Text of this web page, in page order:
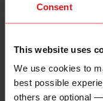
Consent
This website uses
We use cookies to
best possible
others are optional
logo
Instagram
logo